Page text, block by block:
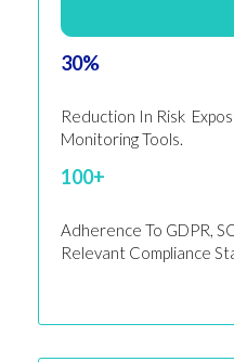
30%
Reduction In Risk
Monitoring Tools.
100+
Adherence To GDPR,
Relevant Compliance